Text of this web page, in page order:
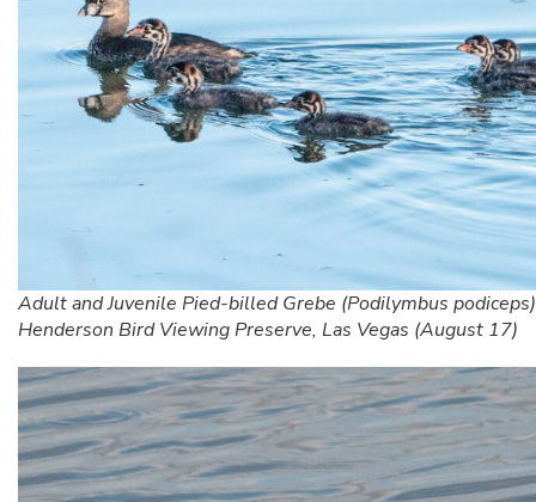
Adult and Juvenile Pied-billed Grebe (Podilymbus
Henderson Bird Viewing Preserve, Las Vegas (August 17)